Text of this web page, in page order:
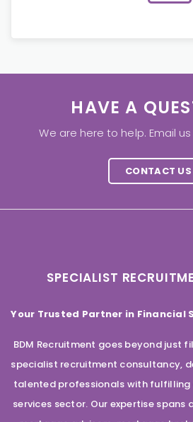
HAVE A
We are here to help. Email
CONTACT US
SPECIALIST
Your Trusted Partner in Financial
BDM Recruitment goes beyond just
specialist recruitment consultancy,
talented professionals with fulfilling
services sector. Our expertise spans